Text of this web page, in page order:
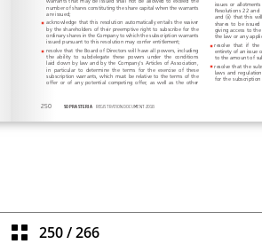
250/266